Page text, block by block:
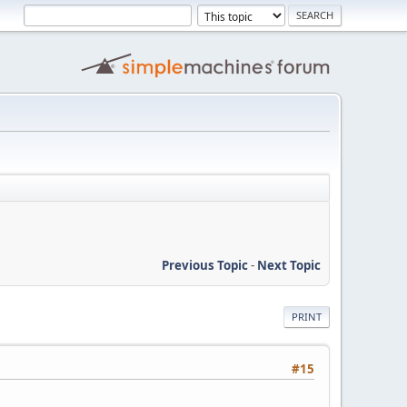
Previous Topic- Next Topic
PRINT
#15